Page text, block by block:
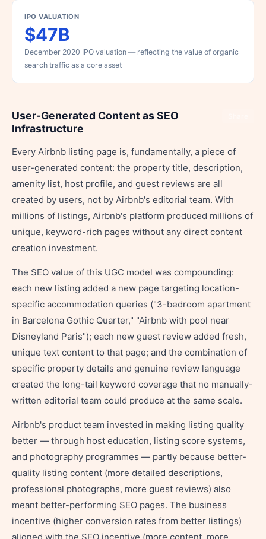
IPO VALUATION
$47B
December 2020 IPO valuation — reflecting the value of organic
search traffic as a core asset
User-Generated Content as SEO
Infrastructure
Every Airbnb listing page is, fundamentally, a piece of
user-generated content: the property title, description,
amenity list, host profile, and guest reviews are all
created by users, not by Airbnb's editorial team. With
millions of listings, Airbnb's platform produced millions of
unique, keyword-rich pages without any direct content
creation investment.
The SEO value of this UGC model was compounding:
each new listing added a new page targeting location-
specific accommodation queries ("3-bedroom apartment
in Barcelona Gothic Quarter," "Airbnb with pool near
Disneyland Paris"); each new guest review added fresh,
unique text content to that page; and the combination of
specific property details and genuine review language
created the long-tail keyword coverage that no manually-
written editorial team could produce at the same scale.
Airbnb's product team invested in making listing quality
better — through host education, listing score systems,
and photography programmes — partly because better-
quality listing content (more detailed descriptions,
professional photographs, more guest reviews) also
meant better-performing SEO pages. The business
incentive (higher conversion rates from better listings)